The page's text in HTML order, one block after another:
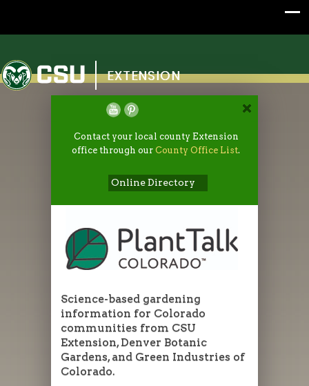
Colorado State University
EXTENSION
Contact your local county Extension
office through ourCounty Office List.
Online Directory
Science-based gardening
information for Colorado
communities from CSU
Extension, Denver Botanic
Gardens, and Green Industries of
Colorado.